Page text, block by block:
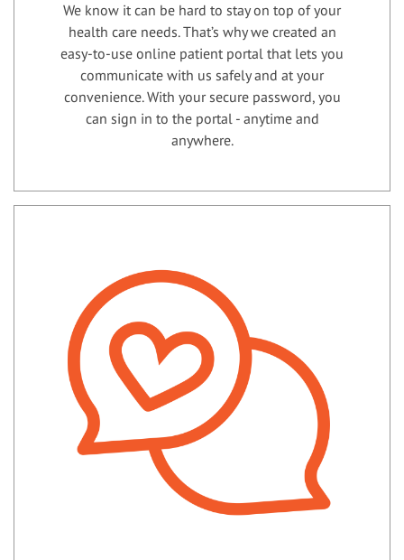
We know it can be hard to stay on top of your
health care needs. That’s why we created an
easy-to-use online patient portal that lets you
communicate with us safely and at your
convenience. With your secure password, you
can sign in to the portal - anytime and
anywhere.